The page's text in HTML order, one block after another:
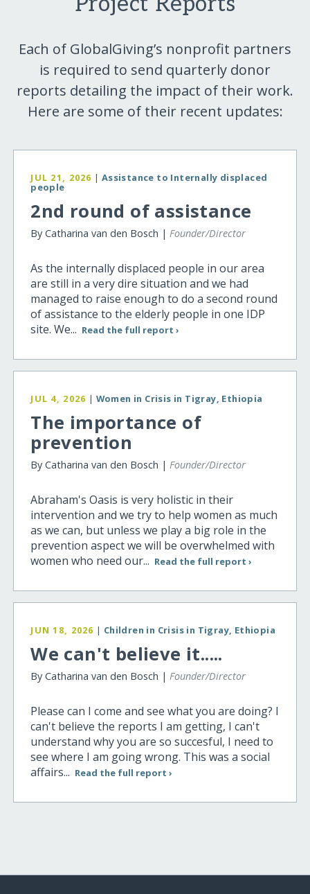
Each of GlobalGiving’s nonprofit partners
is required to send quarterly donor
reports detailing the impact of their work.
Here are some of their recent updates:
JUL 21, 2026 | Assistance to Internally displaced
people
2nd round of assistance
By Catharina van den Bosch |Founder/Director
As the internally displaced people in our area
are still in a very dire situation and we had
managed to raise enough to do a second round
of assistance to the elderly people in one IDP
site. We... Read the full report ›
JUL 4, 2026 | Women in Crisis in Tigray, Ethiopia
The importance of
prevention
By Catharina van den Bosch |Founder/Director
Abraham's Oasis is very holistic in their
intervention and we try to help women as much
as we can, but unless we play a big role in the
prevention aspect we will be overwhelmed with
women who need our... Read the full report ›
JUN 18, 2026 | Children in Crisis in Tigray, Ethiopia
We can't believe it.....
By Catharina van den Bosch |Founder/Director
Please can I come and see what you are doing? I
can't believe the reports I am getting, I can't
understand why you are so succesful, I need to
see where I am going wrong. This was a social
affairs... Read the full report ›